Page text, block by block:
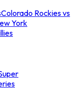
Colorado Rockies vs
York